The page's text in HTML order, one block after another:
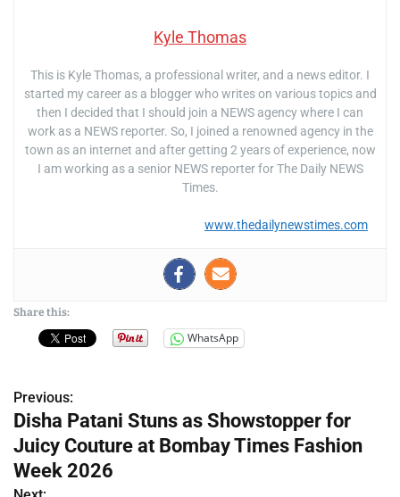
Kyle Thomas
This is Kyle Thomas, a professional writer, and a news editor. I
started my career as a blogger who writes on various topics and
then I decided that I should join a NEWS agency where I can
work as a NEWS reporter. So, I joined a renowned agency in the
town as an internet and after getting 2 years of experience, now
I am working as a senior NEWS reporter for The Daily NEWS
Times.
www.thedailynewstimes.com
Share this:
WhatsApp
P
o
s
Previous:
Disha Patani Stuns as Showstopper for
Juicy Couture at Bombay Times Fashion
Week 2026